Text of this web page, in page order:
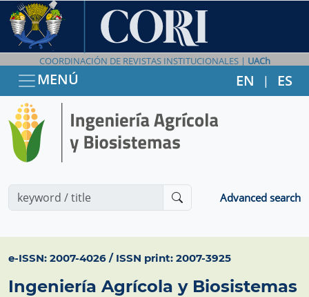
COORDINACIÓN DE REVISTAS INSTITUCIONALES | UACh
MENÚ EN | ES
Advanced search
e-ISSN: 2007-4026 / ISSN print: 2007-3925
Ingeniería Agrícola y Biosistemas